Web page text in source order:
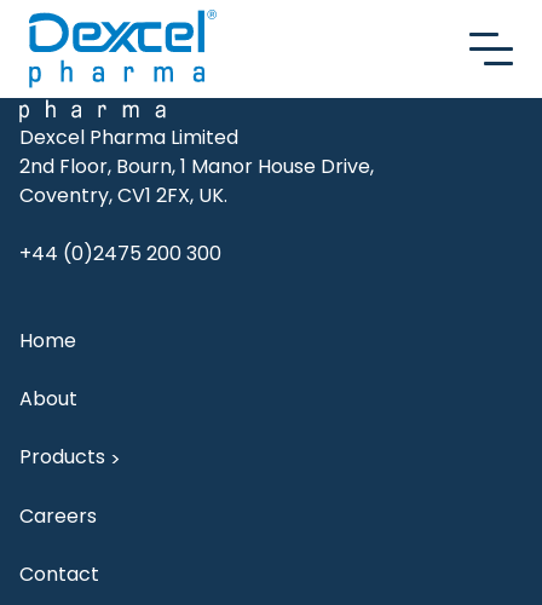
Skip to content
Dexcel Pharma Limited
2nd Floor, Bourn, 1 Manor House Drive,
Coventry, CV1 2FX, UK.
+44 (0)2475 200 300
Home
About
Products >
Careers
Contact